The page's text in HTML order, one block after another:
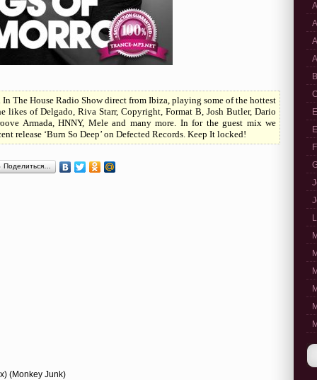
The House Radio Show direct from Ibiza, playing some of the hottest
likes of Delgado, Riva Starr, Copyright, Format B, Josh Butler, Dario
Armada, HNNY, Mele and many more. In for the guest mix we
release ‘Burn So Deep’ on Defected Records. Keep It locked!
Поделиться…
(Monkey Junk)